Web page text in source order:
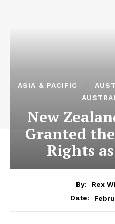
ASIA & PACIFIC
New
Granted
Rights
By:
Rex
Date: